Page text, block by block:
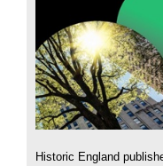
Historic England